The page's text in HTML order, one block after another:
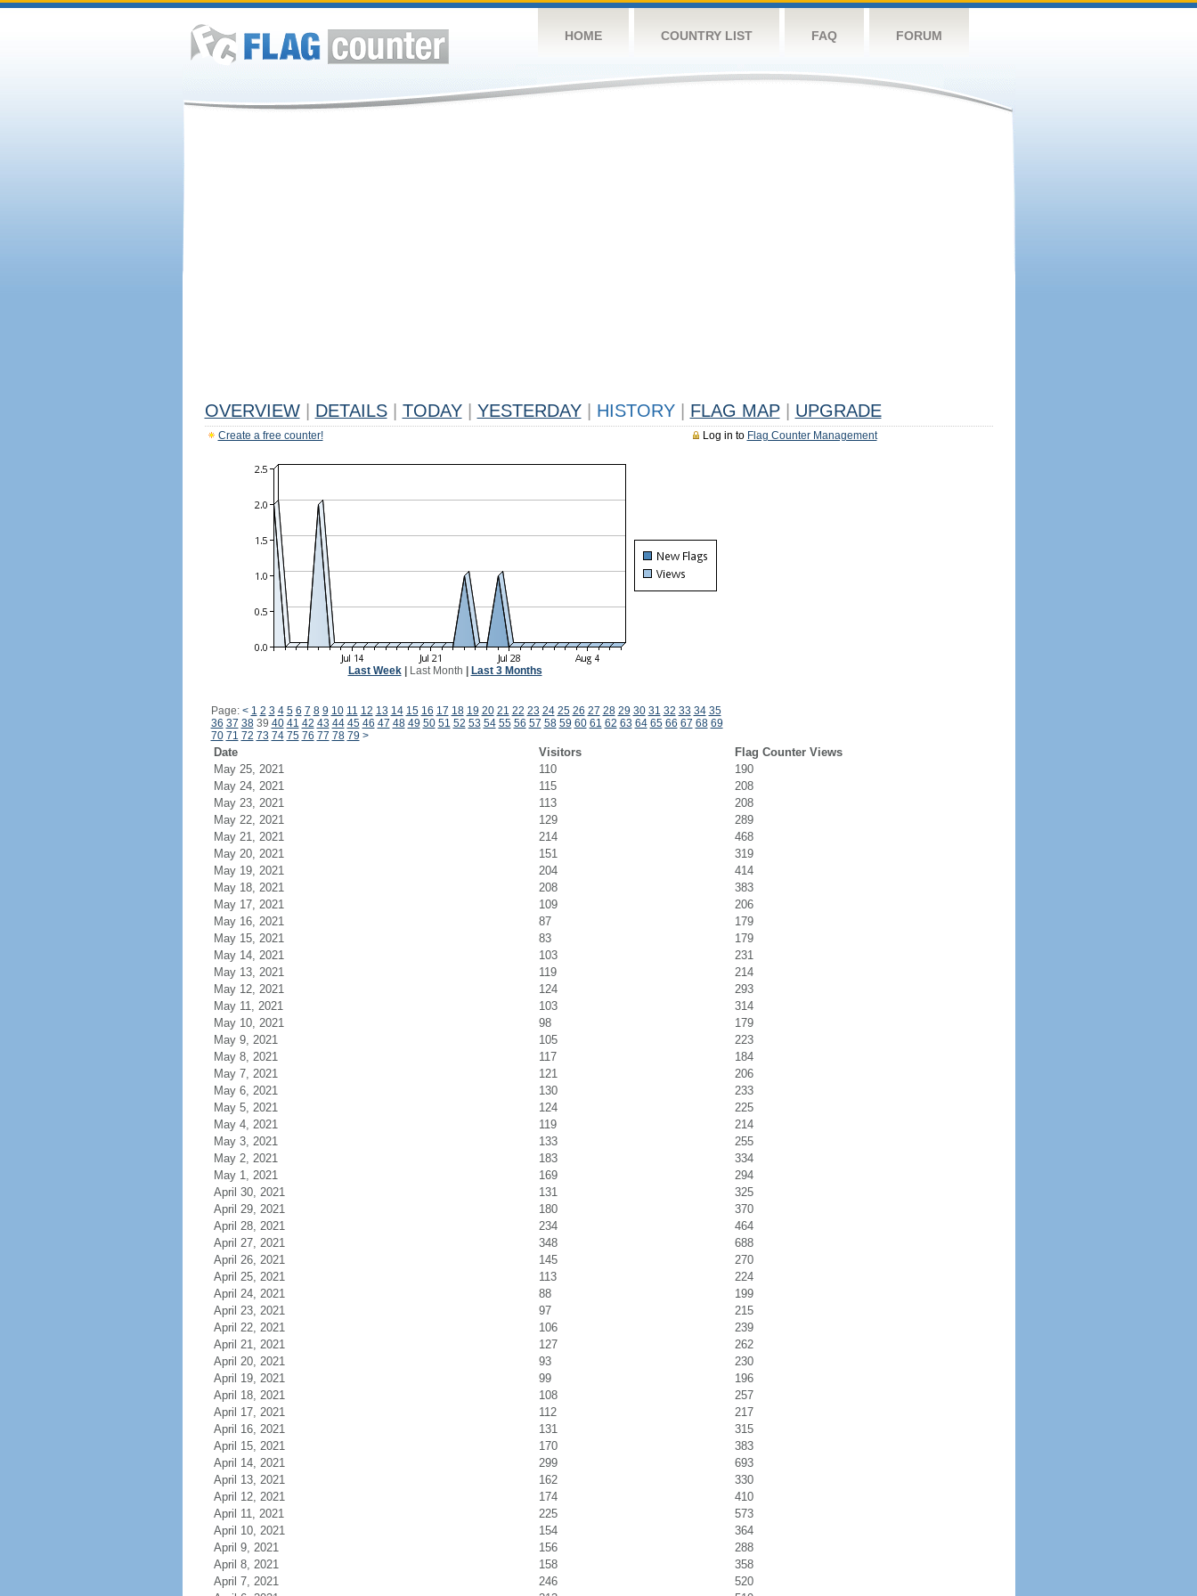
HOME COUNTRY LIST FAQ FORUM
OVERVIEW DETAILS TODAY YESTERDAY HISTORY FLAG MAP UPGRADE
Log in to Flag Counter Management
Create a free counter!
Last Week| Last Month Last 3 Months
Page: < 1 2 3 4 5 6 7 8 9 10 11 12 13 14 15 16 17 18 19 20 21 22 23 24 25 26 27 28 29 30 31 32 33 34 35
36 37 3839 40 41 42 43 44 45 46 47 48 49 50 51 52 53 54 55 56 57 58 59 60 61 62 63 64 65 66 67 68 69
70 71 72 73 74 75 76 77 78 79 >
Date Visitors
Flag Counter Views
May 25, 2021
110
190
May 24, 2021
115
208
May 23, 2021
113
208
May 22, 2021
129
289
May 21, 2021
214
468
May 20, 2021
151
319
May 19, 2021
204
414
May 18, 2021
208
383
May 17, 2021
109
206
May 16, 2021
87
179
May 15, 2021
83
179
May 14, 2021
103
231
May 13, 2021
119
214
May 12, 2021
124
293
May 11, 2021
103
314
May 10, 2021
98
179
May 9, 2021
105
223
May 8, 2021
117
184
May 7, 2021
121
206
May 6, 2021
130
233
May 5, 2021
124
225
May 4, 2021
119
214
May 3, 2021
133
255
May 2, 2021
183
334
May 1, 2021
169
294
April 30, 2021
131
325
April 29, 2021
180
370
April 28, 2021
234
464
April 27, 2021
348
688
April 26, 2021
145
270
April 25, 2021
113
224
April 24, 2021
88
199
April 23, 2021
97
215
April 22, 2021
106
239
April 21, 2021
127
262
April 20, 2021
93
230
April 19, 2021
99
196
April 18, 2021
108
257
April 17, 2021
112
217
April 16, 2021
131
315
April 15, 2021
170
383
April 14, 2021
299
693
April 13, 2021
162
330
April 12, 2021
174
410
April 11, 2021
225
573
April 10, 2021
154
364
April 9, 2021
156
288
April 8, 2021
158
358
April 7, 2021
246
520